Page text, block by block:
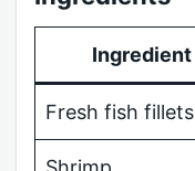
Ingredient
Fresh fish fillets